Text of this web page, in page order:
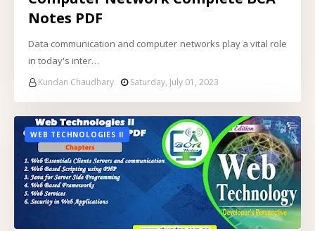
Notes PDF
Data communication and computer networks play a vital role
in today's inter…
Kundan Chaudhary Saturday, July 01, 2023
WEB TECHNOLOGIES II